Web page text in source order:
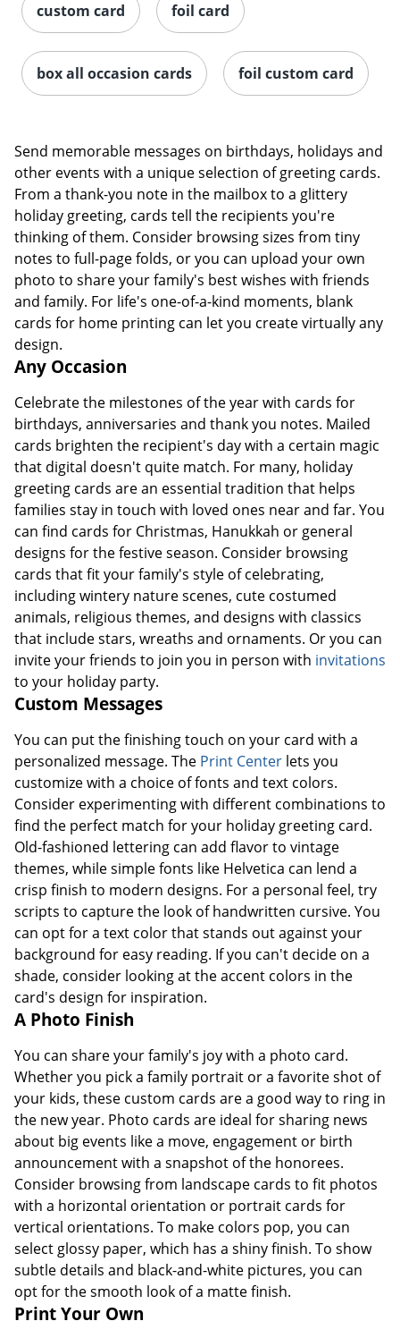
custom card foil card
box all occasion cards foil custom card
Send memorable messages on birthdays, holidays and
other events with a unique selection of greeting cards.
From a thank-you note in the mailbox to a glittery
holiday greeting, cards tell the recipients you're
thinking of them. Consider browsing sizes from tiny
notes to full-page folds, or you can upload your own
photo to share your family's best wishes with friends
and family. For life's one-of-a-kind moments, blank
cards for home printing can let you create virtually any
design.
Any Occasion
Celebrate the milestones of the year with cards for
birthdays, anniversaries and thank you notes. Mailed
cards brighten the recipient's day with a certain magic
that digital doesn't quite match. For many, holiday
greeting cards are an essential tradition that helps
families stay in touch with loved ones near and far. You
can find cards for Christmas, Hanukkah or general
designs for the festive season. Consider browsing
cards that fit your family's style of celebrating,
including wintery nature scenes, cute costumed
animals, religious themes, and designs with classics
that include stars, wreaths and ornaments. Or you can
invite your friends to join you in person with invitations
to your holiday party.
Custom Messages
You can put the finishing touch on your card with a
personalized message. The Print Center lets you
customize with a choice of fonts and text colors.
Consider experimenting with different combinations to
find the perfect match for your holiday greeting card.
Old-fashioned lettering can add flavor to vintage
themes, while simple fonts like Helvetica can lend a
crisp finish to modern designs. For a personal feel, try
scripts to capture the look of handwritten cursive. You
can opt for a text color that stands out against your
background for easy reading. If you can't decide on a
shade, consider looking at the accent colors in the
card's design for inspiration.
A Photo Finish
You can share your family's joy with a photo card.
Whether you pick a family portrait or a favorite shot of
your kids, these custom cards are a good way to ring in
the new year. Photo cards are ideal for sharing news
about big events like a move, engagement or birth
announcement with a snapshot of the honorees.
Consider browsing from landscape cards to fit photos
with a horizontal orientation or portrait cards for
vertical orientations. To make colors pop, you can
select glossy paper, which has a shiny finish. To show
subtle details and black-and-white pictures, you can
opt for the smooth look of a matte finish.
Print Your Own